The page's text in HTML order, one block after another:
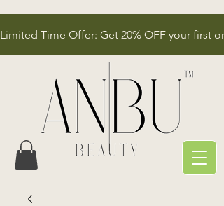
Limited Time Offer: Get 20% OFF your first